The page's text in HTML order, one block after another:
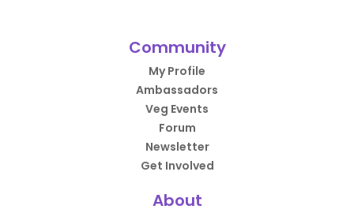
Community
My Profile
Ambassadors
Veg Events
Forum
Newsletter
Get Involved
About